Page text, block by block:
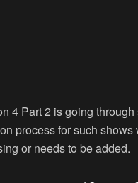
4 Part 2 is going
process for such
or needs to be added.